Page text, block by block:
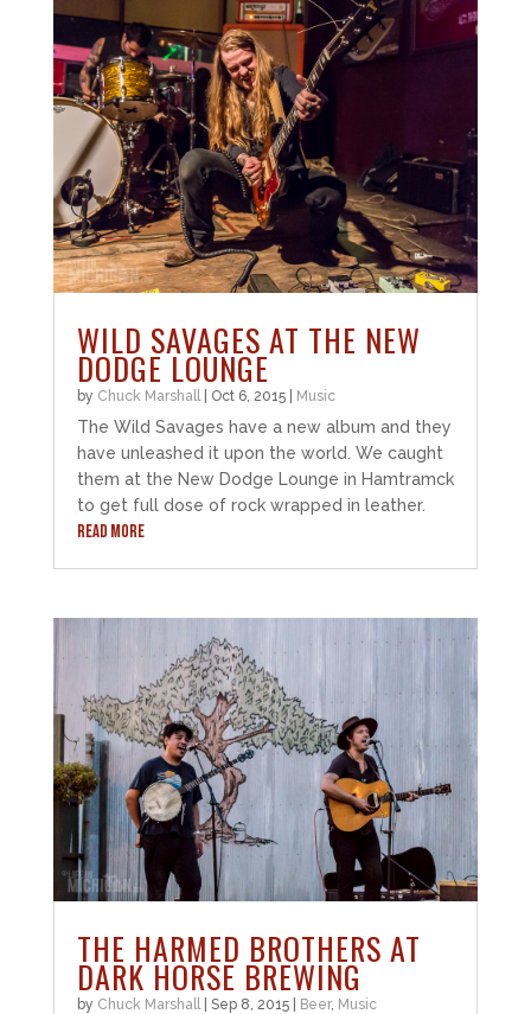
WILD SAVAGES AT THE NEW
DODGE LOUNGE
by Chuck Marshall| Oct 6, 2015| Music
The Wild Savages have a new album and they
have unleashed it upon the world. We caught
them at the New Dodge Lounge in Hamtramck
to get full dose of rock wrapped in leather.
READ MORE
THE HARMED BROTHERS AT
DARK HORSE BREWING
by Chuck Marshall| Sep 8, 2015| Beer, Music